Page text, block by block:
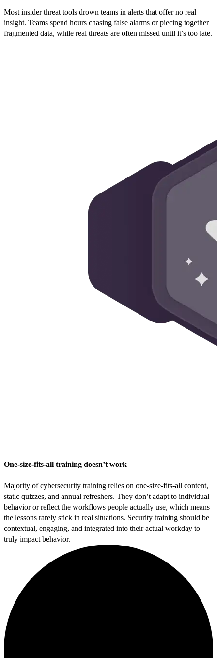
Most insider threat tools drown teams in alerts that offer no real
insight. Teams spend hours chasing false alarms or piecing together
fragmented data, while real threats are often missed until it’s too late.
One-size-fits-all training doesn’t work
Majority of cybersecurity training relies on one-size-fits-all content,
static quizzes, and annual refreshers. They don’t adapt to individual
behavior or reflect the workflows people actually use, which means
the lessons rarely stick in real situations. Security training should be
contextual, engaging, and integrated into their actual workday to
truly impact behavior.